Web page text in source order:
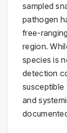
sampled
pathogen
free-
region.
species is
detection
susceptible
and